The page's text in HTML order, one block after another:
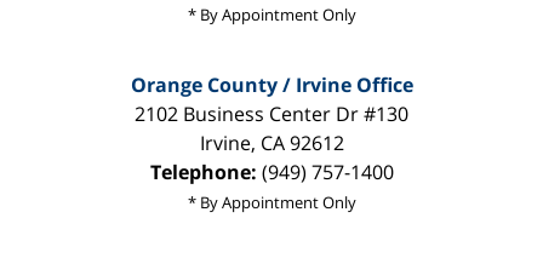
* By Appointment Only
Orange County / Irvine Office
2102 Business Center Dr #130
Irvine, CA 92612
Telephone: (949) 757-1400
* By Appointment Only